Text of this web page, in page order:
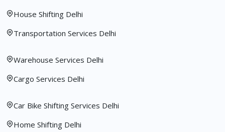
House Shifting Delhi
Transportation Services Delhi
Warehouse Services Delhi
Cargo Services Delhi
Car Bike Shifting Services Delhi
Home Shifting Delhi